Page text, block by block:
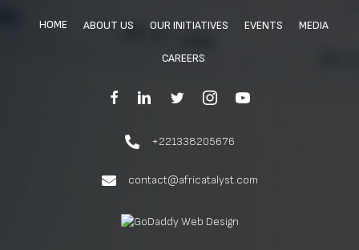
HOME ABOUT US OUR INITIATIVES EVENTS MEDIA
CAREERS
+221338205676
contact@africatalyst.com